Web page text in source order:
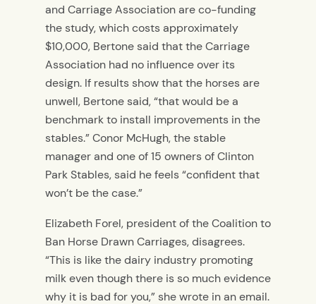
and Carriage Association are co-funding
the study, which costs approximately
$10,000, Bertone said that the Carriage
Association had no influence over its
design. If results show that the horses are
unwell, Bertone said, “that would be a
benchmark to install improvements in the
stables.” Conor McHugh, the stable
manager and one of 15 owners of Clinton
Park Stables, said he feels “confident that
won’t be the case.”
Elizabeth Forel, president of the Coalition to
Ban Horse Drawn Carriages, disagrees.
“This is like the dairy industry promoting
milk even though there is so much evidence
why it is bad for you,” she wrote in an email.